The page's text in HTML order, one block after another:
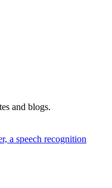
and blogs.
a speech recognition